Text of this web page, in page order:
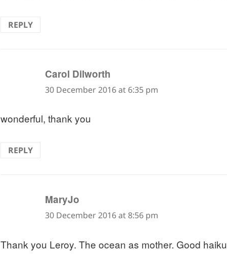
REPLY
Carol Dilworth
30 December 2016 at 6:35 pm
wonderful, thank you
REPLY
MaryJo
30 December 2016 at 8:56 pm
Thank you Leroy. The ocean as mother. Good haiku